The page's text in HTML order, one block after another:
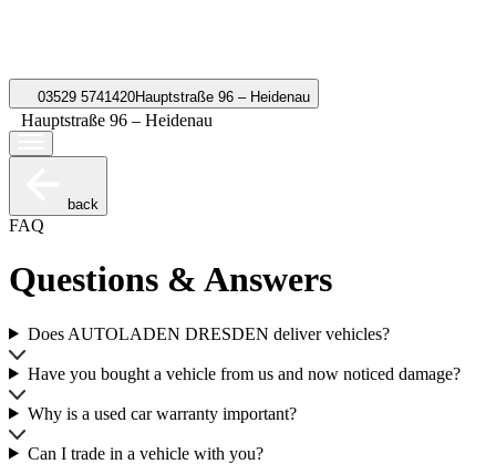
03529 5741420Hauptstraße 96 – Heidenau
Hauptstraße 96 – Heidenau
back
FAQ
Questions & Answers
Does AUTOLADEN DRESDEN deliver vehicles?
Have you bought a vehicle from us and now noticed damage?
Why is a used car warranty important?
Can I trade in a vehicle with you?